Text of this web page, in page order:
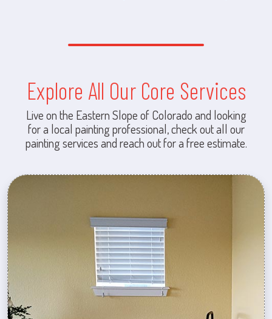
Explore All Our Core Services
Live on the Eastern Slope of Colorado and looking
for a local painting professional, check out all our
painting services and reach out for a free estimate.